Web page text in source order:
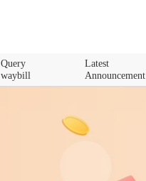
Query
waybill
Latest
Announcement